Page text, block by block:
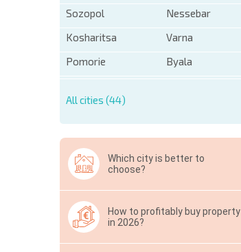
Sozopol
Nessebar
Kosharitsa
Varna
Pomorie
Byala
All cities (44)
Which city is better to
choose?
How to profitably buy property
in 2026?